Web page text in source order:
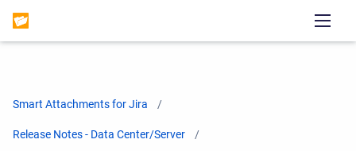
Smart Attachments for Jira
Release Notes - Data Center/Server